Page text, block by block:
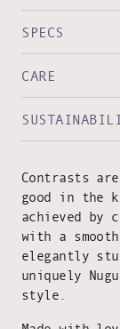
SPECS
CARE
Contrasts
good in the
achieved by
with a
elegantly
uniquely
style.